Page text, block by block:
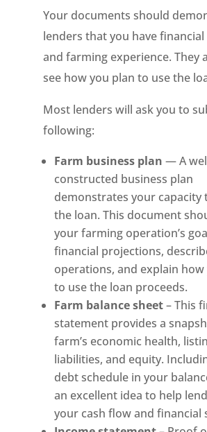
Your documents should
lenders that you have
and farming experience. They
see how you plan to use the
Most lenders will ask you to
following:
Farm business plan— A
constructed business plan
demonstrates your capacity
the loan. This document
your farming operation’s
financial projections,
operations, and explain
to use the loan proceeds.
Farm balance sheet– This
statement provides a
farm’s economic health,
liabilities, and equity.
debt schedule in your
an excellent idea to help
your cash flow and financial